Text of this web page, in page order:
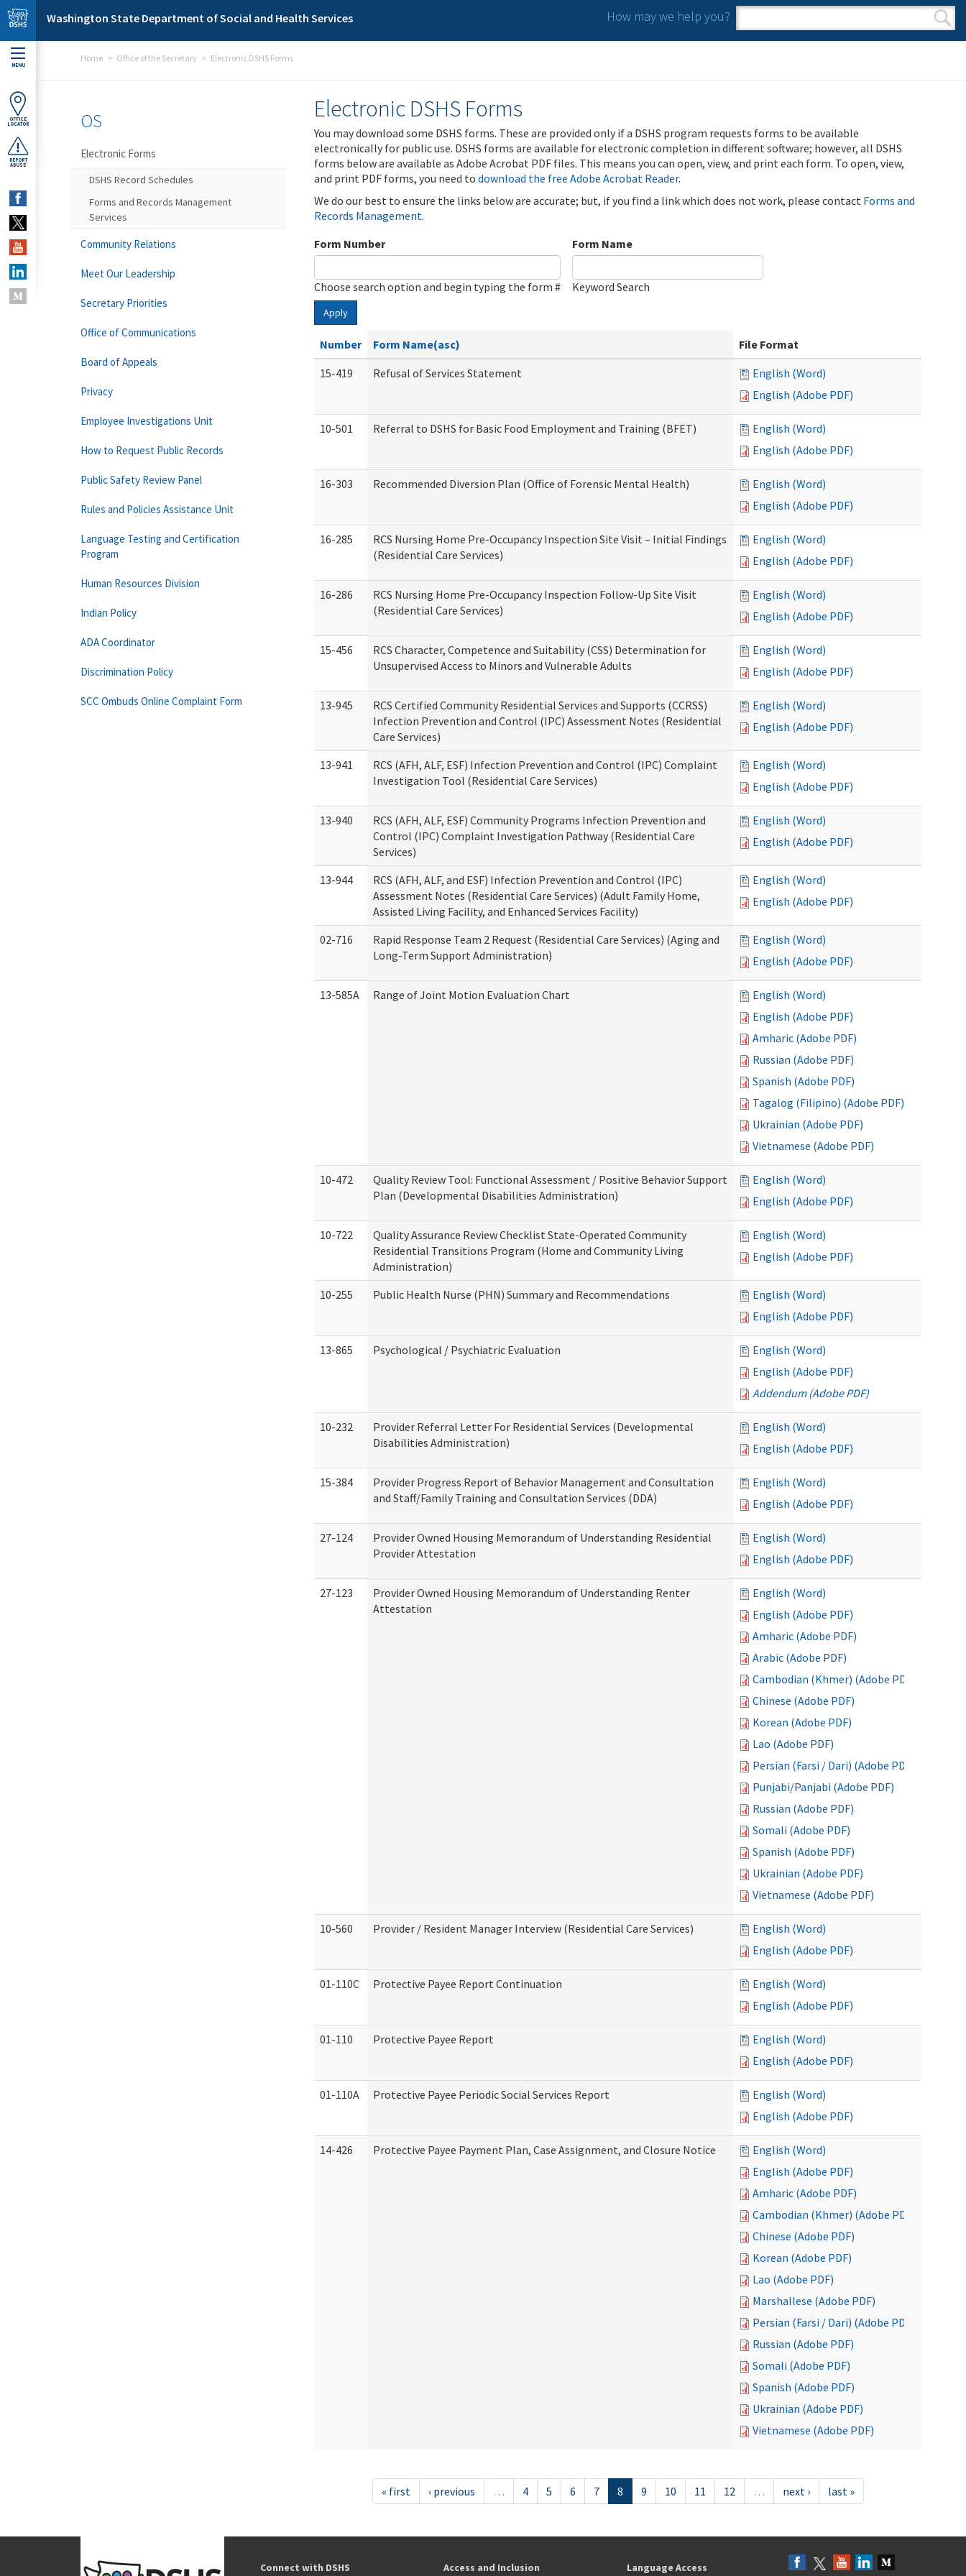
Skip to main content
Washington State Department of Social and Health Services How may we help you?
Search form
Search
MENU
OFFICE
LOCATOR
REPORT
ABUSE
Home Office of the Secretary Electronic DSHS Forms
Electronic DSHS Forms
You may download some DSHS forms. These are provided only if a DSHS program requests forms to be available
electronically for public use. DSHS forms are available for electronic completion in different software; however, all DSHS
forms below are available as Adobe Acrobat PDF files. This means you can open, view, and print each form. To open, view,
and print PDF forms, you need to download the free Adobe Acrobat Reader.
We do our best to ensure the links below are accurate; but, if you find a link which does not work, please contact Forms and
Records Management.
Form Number
Choose search option and begin typing the form #
Form Name
Keyword Search
Apply
Number Form Name(asc)
File Format
15-419
Refusal of Services Statement
English (Word)
English (Adobe PDF)
10-501 Referral to DSHS for Basic Food Employment and Training (BFET)
English (Word)
English (Adobe PDF)
16-303 Recommended Diversion Plan (Office of Forensic Mental Health)
English (Word)
English (Adobe PDF)
16-285
RCS Nursing Home Pre-Occupancy Inspection Site Visit – Initial Findings
(Residential Care Services)
English (Word)
English (Adobe PDF)
16-286
RCS Nursing Home Pre-Occupancy Inspection Follow-Up Site Visit
(Residential Care Services)
English (Word)
English (Adobe PDF)
15-456
RCS Character, Competence and Suitability (CSS) Determination for
Unsupervised Access to Minors and Vulnerable Adults
English (Word)
English (Adobe PDF)
13-945
RCS Certified Community Residential Services and Supports (CCRSS)
Infection Prevention and Control (IPC) Assessment Notes (Residential
Care Services)
English (Word)
English (Adobe PDF)
13-941
RCS (AFH, ALF, ESF) Infection Prevention and Control (IPC) Complaint
Investigation Tool (Residential Care Services)
English (Word)
English (Adobe PDF)
13-940
RCS (AFH, ALF, ESF) Community Programs Infection Prevention and
Control (IPC) Complaint Investigation Pathway (Residential Care
Services)
English (Word)
English (Adobe PDF)
13-944
RCS (AFH, ALF, and ESF) Infection Prevention and Control (IPC)
Assessment Notes (Residential Care Services) (Adult Family Home,
Assisted Living Facility, and Enhanced Services Facility)
English (Word)
English (Adobe PDF)
02-716
Rapid Response Team 2 Request (Residential Care Services) (Aging and
Long-Term Support Administration)
English (Word)
English (Adobe PDF)
13-585A Range of Joint Motion Evaluation Chart
English (Word)
English (Adobe PDF)
Amharic (Adobe PDF)
Russian (Adobe PDF)
Spanish (Adobe PDF)
Tagalog (Filipino) (Adobe PDF)
Ukrainian (Adobe PDF)
Vietnamese (Adobe PDF)
10-472
Quality Review Tool: Functional Assessment / Positive Behavior Support
Plan (Developmental Disabilities Administration)
English (Word)
English (Adobe PDF)
10-722
Quality Assurance Review Checklist State-Operated Community
Residential Transitions Program (Home and Community Living
Administration)
English (Word)
English (Adobe PDF)
10-255 Public Health Nurse (PHN) Summary and Recommendations
English (Word)
English (Adobe PDF)
13-865 Psychological / Psychiatric Evaluation
English (Word)
English (Adobe PDF)
Addendum (Adobe PDF)
10-232
Provider Referral Letter For Residential Services (Developmental
Disabilities Administration)
English (Word)
English (Adobe PDF)
15-384
Provider Progress Report of Behavior Management and Consultation
and Staff/Family Training and Consultation Services (DDA)
English (Word)
English (Adobe PDF)
27-124
Provider Owned Housing Memorandum of Understanding Residential
Provider Attestation
English (Word)
English (Adobe PDF)
27-123
Provider Owned Housing Memorandum of Understanding Renter
Attestation
English (Word)
English (Adobe PDF)
Amharic (Adobe PDF)
Arabic (Adobe PDF)
Cambodian (Khmer) (Adobe PDF)
Chinese (Adobe PDF)
Korean (Adobe PDF)
Lao (Adobe PDF)
Persian (Farsi / Dari) (Adobe PDF)
Punjabi/Panjabi (Adobe PDF)
Russian (Adobe PDF)
Somali (Adobe PDF)
Spanish (Adobe PDF)
Ukrainian (Adobe PDF)
Vietnamese (Adobe PDF)
10-560 Provider / Resident Manager Interview (Residential Care Services)
English (Word)
English (Adobe PDF)
01-110C Protective Payee Report Continuation
English (Word)
English (Adobe PDF)
01-110 Protective Payee Report
English (Word)
English (Adobe PDF)
01-110A Protective Payee Periodic Social Services Report
English (Word)
English (Adobe PDF)
14-426 Protective Payee Payment Plan, Case Assignment, and Closure Notice
English (Word)
English (Adobe PDF)
Amharic (Adobe PDF)
Cambodian (Khmer) (Adobe PDF)
Chinese (Adobe PDF)
Korean (Adobe PDF)
Lao (Adobe PDF)
Marshallese (Adobe PDF)
Persian (Farsi / Dari) (Adobe PDF)
Russian (Adobe PDF)
Somali (Adobe PDF)
Spanish (Adobe PDF)
Ukrainian (Adobe PDF)
Vietnamese (Adobe PDF)
« first ‹ previous … 4 5 6 7 8 9 10 11 12 … next › last »
OS
Electronic Forms
DSHS Record Schedules
Forms and Records Management
Services
Community Relations
Meet Our Leadership
Secretary Priorities
Office of Communications
Board of Appeals
Privacy
Employee Investigations Unit
How to Request Public Records
Public Safety Review Panel
Rules and Policies Assistance Unit
Language Testing and Certification
Program
Human Resources Division
Indian Policy
ADA Coordinator
Discrimination Policy
SCC Ombuds Online Complaint Form
Connect with DSHS Access and Inclusion Language Access